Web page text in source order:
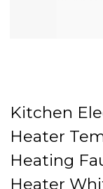
Kitchen
Heater
Heating
Heater